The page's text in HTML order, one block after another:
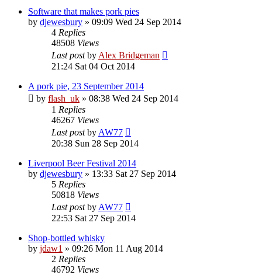
Software that makes pork pies
by djewesbury » 09:09 Wed 24 Sep 2014
4 Replies
48508 Views
Last postby Alex Bridgeman
21:24 Sat 04 Oct 2014
A pork pie, 23 September 2014
by flash_uk » 08:38 Wed 24 Sep 2014
1 Replies
46267 Views
Last postby AW77
20:38 Sun 28 Sep 2014
Liverpool Beer Festival 2014
by djewesbury » 13:33 Sat 27 Sep 2014
5 Replies
50818 Views
Last postby AW77
22:53 Sat 27 Sep 2014
Shop-bottled whisky
by jdaw1 » 09:26 Mon 11 Aug 2014
2 Replies
46792 Views